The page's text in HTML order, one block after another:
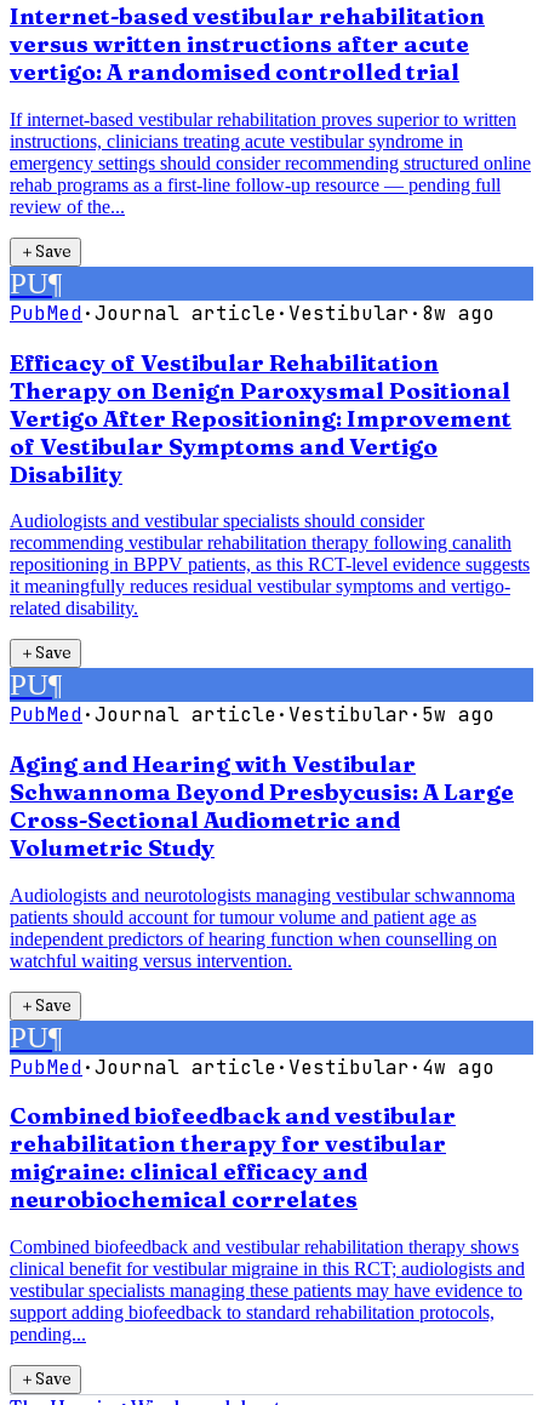
Internet-based vestibular rehabilitation
versus written instructions after acute
vertigo: A randomised controlled trial
If internet-based vestibular rehabilitation proves superior to written
instructions, clinicians treating acute vestibular syndrome in
emergency settings should consider recommending structured online
rehab programs as a first-line follow-up resource — pending full
review of the...
＋Save
PU¶
PubMed·Journal article· Vestibular· 8w ago
Efficacy of Vestibular Rehabilitation
Therapy on Benign Paroxysmal Positional
Vertigo After Repositioning: Improvement
of Vestibular Symptoms and Vertigo
Disability
Audiologists and vestibular specialists should consider
recommending vestibular rehabilitation therapy following canalith
repositioning in BPPV patients, as this RCT-level evidence suggests
it meaningfully reduces residual vestibular symptoms and vertigo-
related disability.
＋Save
PU¶
PubMed·Journal article· Vestibular· 5w ago
Aging and Hearing with Vestibular
Schwannoma Beyond Presbycusis: A Large
Cross-Sectional Audiometric and
Volumetric Study
Audiologists and neurotologists managing vestibular schwannoma
patients should account for tumour volume and patient age as
independent predictors of hearing function when counselling on
watchful waiting versus intervention.
＋Save
PU¶
PubMed·Journal article· Vestibular· 4w ago
Combined biofeedback and vestibular
rehabilitation therapy for vestibular
migraine: clinical efficacy and
neurobiochemical correlates
Combined biofeedback and vestibular rehabilitation therapy shows
clinical benefit for vestibular migraine in this RCT; audiologists and
vestibular specialists managing these patients may have evidence to
support adding biofeedback to standard rehabilitation protocols,
pending...
＋Save